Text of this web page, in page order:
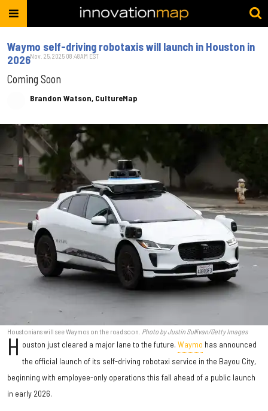
Waymo self-driving robotaxis will launch in Houston in
2026
Coming Soon
Brandon Watson, CultureMap
Nov. 25, 2025 08:48AM EST
Houstonians will see Waymos on the road soon. Photo by Justin Sullivan/Getty Images
H ouston just cleared a major lane to the future.Waymo has announced
the official launch of its self-driving robotaxi service in the Bayou City,
beginning with employee-only operations this fall ahead of a public launch
in early 2026.